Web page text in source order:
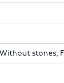
stones,